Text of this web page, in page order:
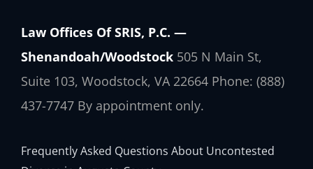
Law Offices Of SRIS, P.C. —
Shenandoah/Woodstock 505 N Main St,
Suite 103, Woodstock, VA 22664 Phone: (888)
437-7747 By appointment only.
Frequently Asked Questions About Uncontested